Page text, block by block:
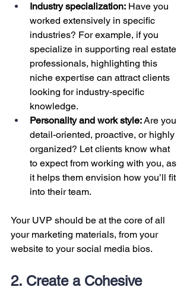
Industry specialization: Have you
worked extensively in specific
industries? For example, if you
specialize in supporting real estate
professionals, highlighting this
niche expertise can attract clients
looking for industry-specific
knowledge.
Personality and work style: Are you
detail-oriented, proactive, or highly
organized? Let clients know what
to expect from working with you, as
it helps them envision how you’ll fit
into their team.
Your UVP should be at the core of all
your marketing materials, from your
website to your social media bios.
2. Create a Cohesive